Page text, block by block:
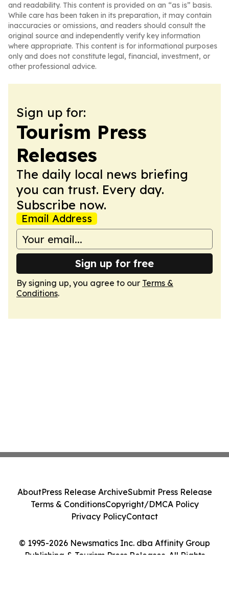
and readability. This content is provided on an “as is” basis.
While care has been taken in its preparation, it may contain
inaccuracies or omissions, and readers should consult the
original source and independently verify key information
where appropriate. This content is for informational purposes
only and does not constitute legal, financial, investment, or
other professional advice.
Sign up for:
Tourism Press
Releases
The daily local news briefing
you can trust. Every day.
Subscribe now.
Email Address
Sign up for free
By signing up, you agree to our Terms &
Conditions.
© 1995-2026 Newsmatics Inc. dba Affinity Group
Publishing & Tourism Press Releases. All Rights
AboutPress Release ArchiveSubmit Press Release
Terms & ConditionsCopyright/DMCA Policy
Privacy PolicyContact